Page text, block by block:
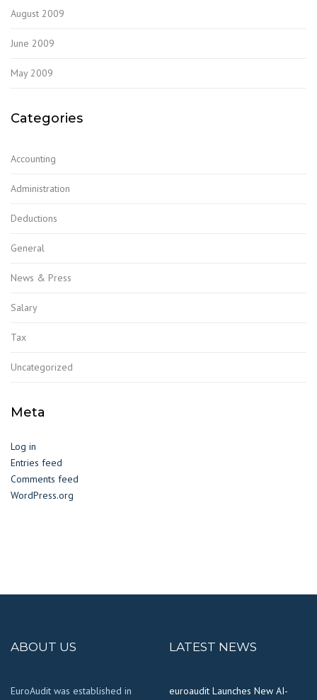
August 2009
June 2009
May 2009
Categories
Accounting
Administration
Deductions
General
News & Press
Salary
Tax
Uncategorized
Meta
Log in
Entries feed
Comments feed
WordPress.org
ABOUT US
EuroAudit was established in
LATEST NEWS
euroaudit Launches New AI-